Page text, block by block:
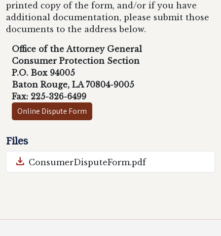
printed copy of the form, and/or if you have
additional documentation, please submit those
documents to the address below.
Office of the Attorney General
Consumer Protection Section
P.O. Box 94005
Baton Rouge, LA 70804-9005
Fax: 225-326-6499
Online Dispute Form
Files
download ConsumerDisputeForm.pdf